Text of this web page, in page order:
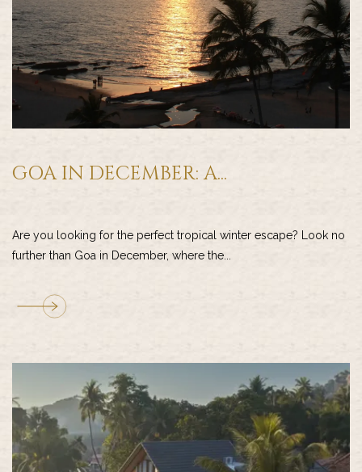
GOA IN DECEMBER: A...
Are you looking for the perfect tropical winter escape? Look no
further than Goa in December, where the...